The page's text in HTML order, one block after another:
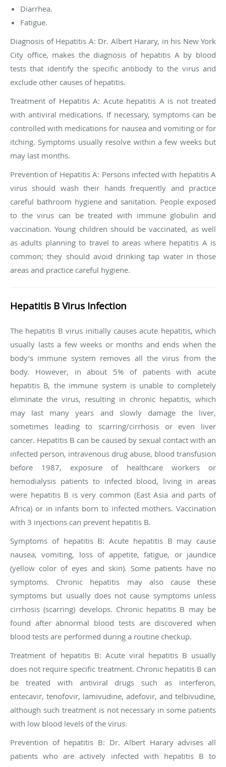
Diarrhea.
Fatigue.
Diagnosis of Hepatitis A: Dr. Albert Harary, in his New York
City office, makes the diagnosis of hepatitis A by blood
tests that identify the specific antibody to the virus and
exclude other causes of hepatitis.
Treatment of Hepatitis A: Acute hepatitis A is not treated
with antiviral medications. If necessary, symptoms can be
controlled with medications for nausea and vomiting or for
itching. Symptoms usually resolve within a few weeks but
may last months.
Prevention of Hepatitis A: Persons infected with hepatitis A
virus should wash their hands frequently and practice
careful bathroom hygiene and sanitation. People exposed
to the virus can be treated with immune globulin and
vaccination. Young children should be vaccinated, as well
as adults planning to travel to areas where hepatitis A is
common; they should avoid drinking tap water in those
areas and practice careful hygiene.
Hepatitis B Virus Infection
The hepatitis B virus initially causes acute hepatitis, which
usually lasts a few weeks or months and ends when the
body’s immune system removes all the virus from the
body. However, in about 5% of patients with acute
hepatitis B, the immune system is unable to completely
eliminate the virus, resulting in chronic hepatitis, which
may last many years and slowly damage the liver,
sometimes leading to scarring/cirrhosis or even liver
cancer. Hepatitis B can be caused by sexual contact with an
infected person, intravenous drug abuse, blood transfusion
before 1987, exposure of healthcare workers or
hemodialysis patients to infected blood, living in areas
were hepatitis B is very common (East Asia and parts of
Africa) or in infants born to infected mothers. Vaccination
with 3 injections can prevent hepatitis B.
Symptoms of hepatitis B: Acute hepatitis B may cause
nausea, vomiting, loss of appetite, fatigue, or jaundice
(yellow color of eyes and skin). Some patients have no
symptoms. Chronic hepatitis may also cause these
symptoms but usually does not cause symptoms unless
cirrhosis (scarring) develops. Chronic hepatitis B may be
found after abnormal blood tests are discovered when
blood tests are performed during a routine checkup.
Treatment of hepatitis B: Acute viral hepatitis B usually
does not require specific treatment. Chronic hepatitis B can
be treated with antiviral drugs such as interferon,
entecavir, tenofovir, lamivudine, adefovir, and telbivudine,
although such treatment is not necessary in some patients
with low blood levels of the virus.
Prevention of hepatitis B: Dr. Albert Harary advises all
patients who are actively infected with hepatitis B to